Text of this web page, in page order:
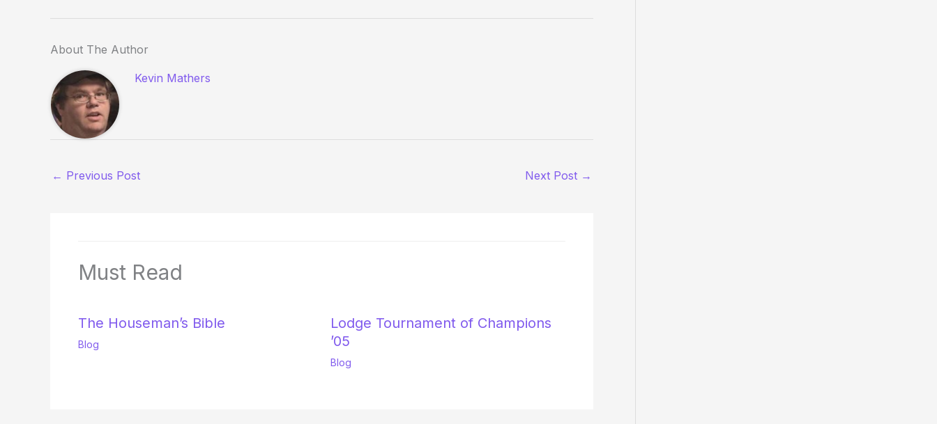
About The Author
Kevin Mathers
← Previous Post Next Post →
Must Read
The Houseman’s Bible
Blog
Lodge Tournament of Champions
’05
Blog